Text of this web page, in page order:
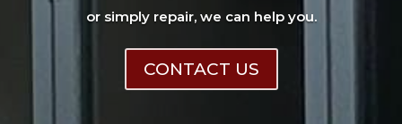
or simply repair, we can help you.
CONTACT US